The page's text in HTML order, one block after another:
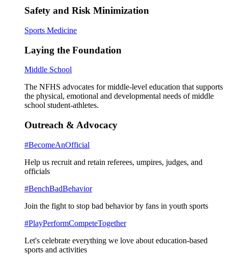
Safety and Risk Minimization
Sports Medicine
Laying the Foundation
Middle School
The NFHS advocates for middle-level education that supports
the physical, emotional and developmental needs of middle
school student-athletes.
Outreach & Advocacy
#BecomeAnOfficial
Help us recruit and retain referees, umpires, judges, and
officials
#BenchBadBehavior
Join the fight to stop bad behavior by fans in youth sports
#PlayPerformCompeteTogether
Let's celebrate everything we love about education-based
sports and activities